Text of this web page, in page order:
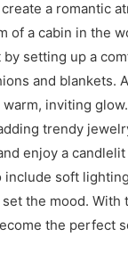
a romantic
of a cabin in the
setting up a
and blankets.
inviting
trendy
enjoy a
include soft
the mood. With
the perfect